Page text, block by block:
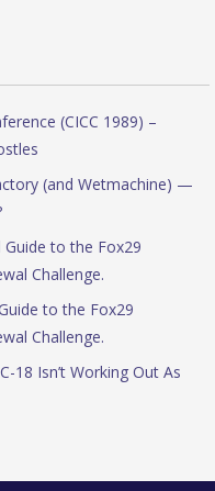
(CICC 1989) –
(and Wetmachine) —
to the Fox29
Challenge.
to the Fox29
Challenge.
18 Isn’t Working Out As